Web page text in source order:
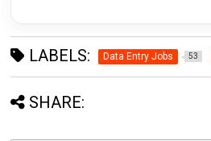
LABELS: Data Entry Jobs 53
SHARE: